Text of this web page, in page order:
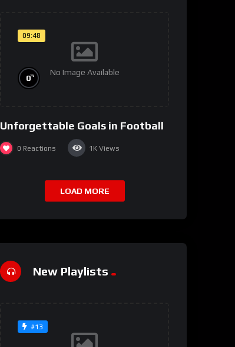
09:48
No Image Available
0%
Unforgettable Goals in Football
0 Reactions 1K Views
LOAD MORE
New Playlists
#13